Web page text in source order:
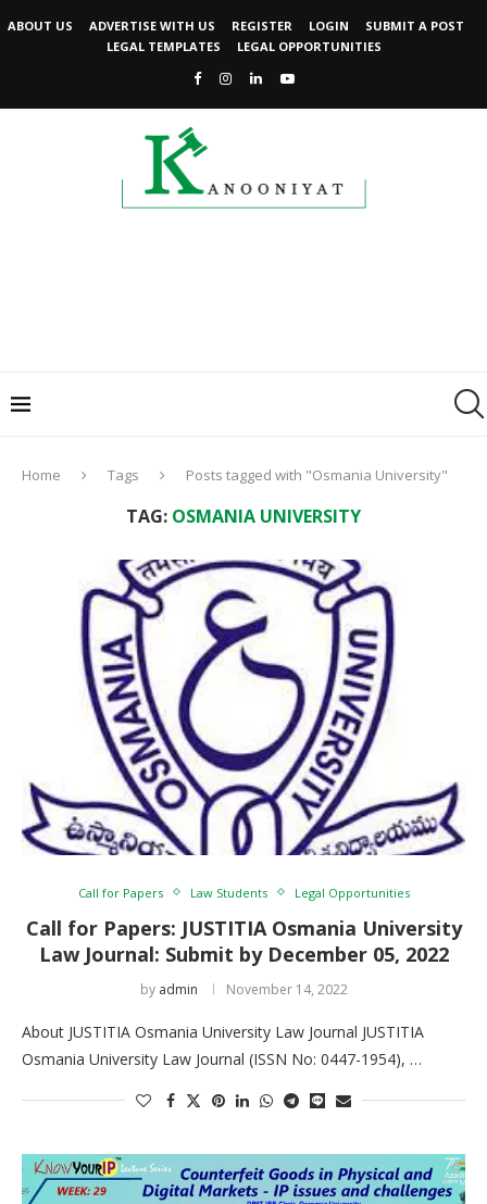
ABOUT US ADVERTISE WITH US REGISTER LOGIN
SUBMIT A POST
LEGAL TEMPLATES
LEGAL OPPORTUNITIES
Home Tags Posts tagged with "Osmania University"
TAG: OSMANIA UNIVERSITY
Call for Papers Law Students Legal Opportunities
Call for Papers: JUSTITIA Osmania University
Law Journal: Submit by December 05, 2022
by admin November 14, 2022
About JUSTITIA Osmania University Law Journal JUSTITIA
Osmania University Law Journal (ISSN No: 0447-1954), …